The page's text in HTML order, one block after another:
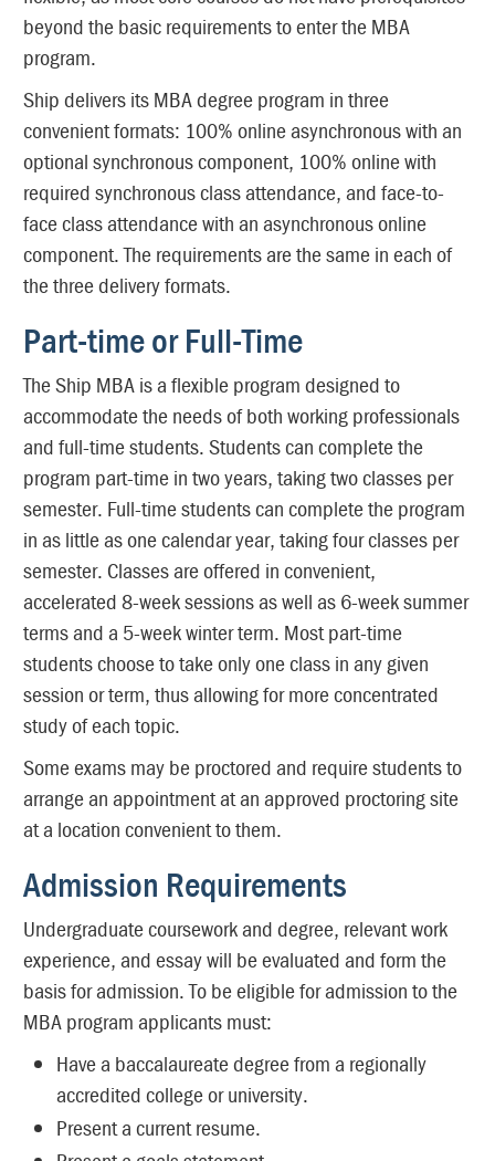
beyond the basic requirements to enter the MBA
program.
Ship delivers its MBA degree program in three
convenient formats: 100% online asynchronous with an
optional synchronous component, 100% online with
required synchronous class attendance, and face-to-
face class attendance with an asynchronous online
component. The requirements are the same in each of
the three delivery formats.
Part-time or Full-Time
The Ship MBA is a flexible program designed to
accommodate the needs of both working professionals
and full-time students. Students can complete the
program part-time in two years, taking two classes per
semester. Full-time students can complete the program
in as little as one calendar year, taking four classes per
semester. Classes are offered in convenient,
accelerated 8-week sessions as well as 6-week summer
terms and a 5-week winter term. Most part-time
students choose to take only one class in any given
session or term, thus allowing for more concentrated
study of each topic.
Some exams may be proctored and require students to
arrange an appointment at an approved proctoring site
at a location convenient to them.
Admission Requirements
Undergraduate coursework and degree, relevant work
experience, and essay will be evaluated and form the
basis for admission. To be eligible for admission to the
MBA program applicants must:
Have a baccalaureate degree from a regionally
accredited college or university.
Present a current resume.